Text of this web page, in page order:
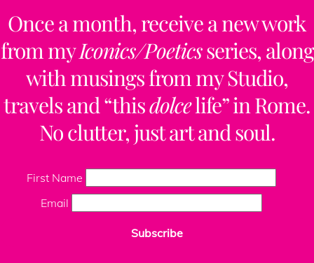
Once a month, receive a new work
from myIconics/Poeticsseries, along
with musings from my Studio,
travels and “thisdolcelife” in Rome.
No clutter, just art and soul.
First Name
Email
Subscribe